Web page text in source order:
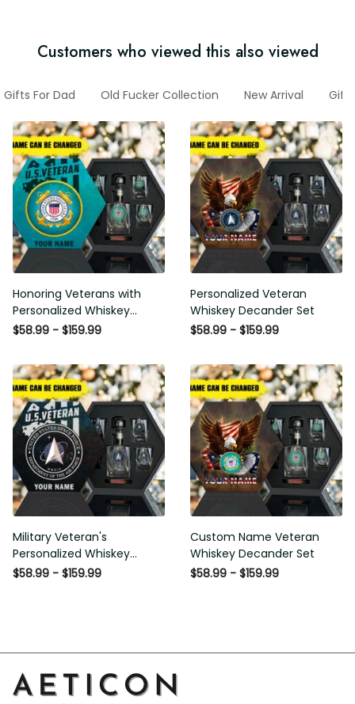
Customers who viewed this also viewed
Gifts For Dad Old Fucker Collection New Arrival
Honoring Veterans with
Personalized Whiskey
Decanter Set
$58.99 - $159.99
Personalized Veteran
Whiskey Decander Set
$58.99 - $159.99
Military Veteran's
Personalized Whiskey
Decanter Gift Set
$58.99 - $159.99
Custom Name Veteran
Whiskey Decander Set
$58.99 - $159.99